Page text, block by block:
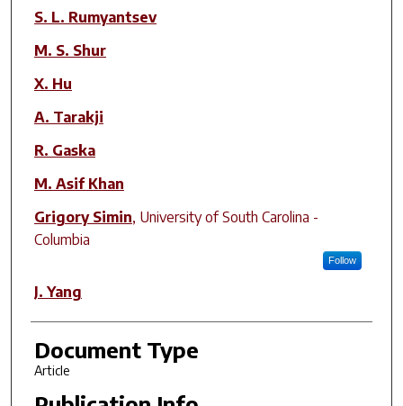
S. L. Rumyantsev
M. S. Shur
X. Hu
A. Tarakji
R. Gaska
M. Asif Khan
Grigory Simin, University of South Carolina -
Columbia
Follow
J. Yang
Document Type
Article